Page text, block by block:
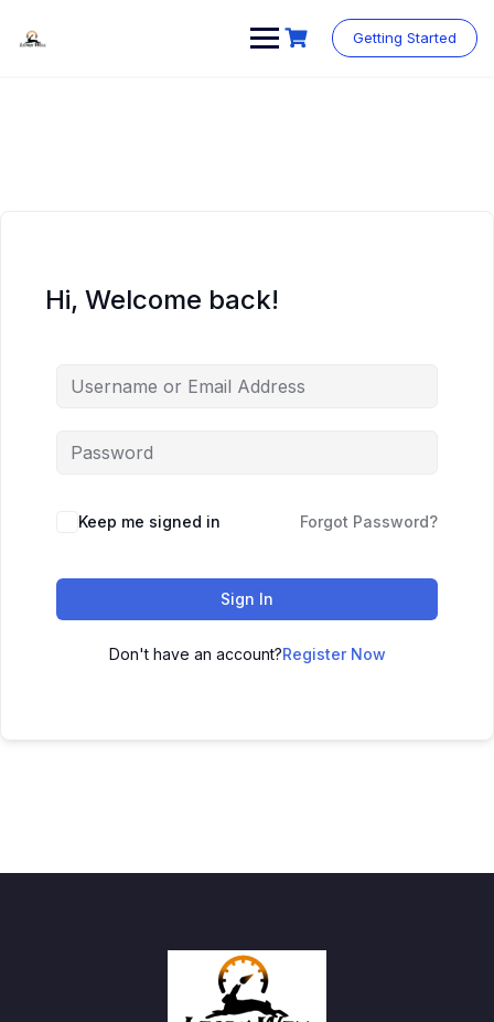
content
Getting Started
Hi, Welcome back!
Keep me signed in Forgot Password?
Sign In
Don't have an account?Register Now